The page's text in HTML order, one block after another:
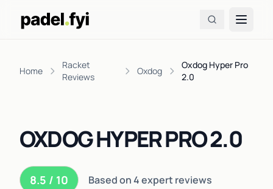
Home
Racket
Reviews
Oxdog
Oxdog Hyper Pro
2.0
OXDOG HYPER PRO 2.0
8.5 / 10 Based on 4 expert reviews